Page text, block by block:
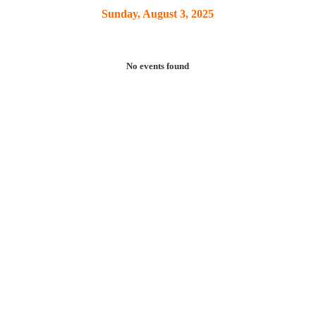
Sunday, August 3, 2025
No events found